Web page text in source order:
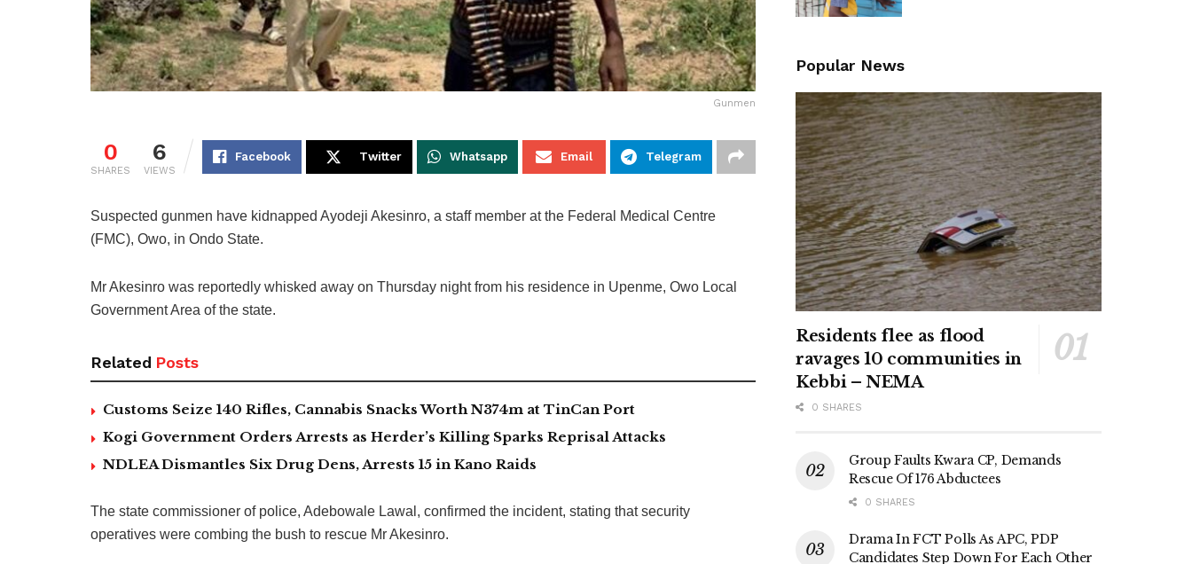
Gunmen
0
SHARES
6
VIEWS
Facebook Twitter Whatsapp Email Telegram
Suspected gunmen have kidnapped Ayodeji Akesinro, a staff member at the Federal Medical Centre
(FMC), Owo, in Ondo State.
Mr Akesinro was reportedly whisked away on Thursday night from his residence in Upenme, Owo Local
Government Area of the state.
Related Posts
Customs Seize 140 Rifles, Cannabis Snacks Worth N374m at TinCan Port
Kogi Government Orders Arrests as Herder’s Killing Sparks Reprisal Attacks
NDLEA Dismantles Six Drug Dens, Arrests 15 in Kano Raids
The state commissioner of police, Adebowale Lawal, confirmed the incident, stating that security
operatives were combing the bush to rescue Mr Akesinro.
Popular News
Residents flee as flood
ravages 10 communities in
Kebbi – NEMA
0 SHARES
Group Faults Kwara CP, Demands
Rescue Of 176 Abductees
0 SHARES
Drama In FCT Polls As APC, PDP
Candidates Step Down For Each Other